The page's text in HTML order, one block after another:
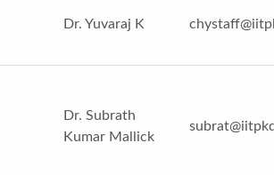
Dr. Yuvaraj K
Dr. Subrath
Kumar Mallick